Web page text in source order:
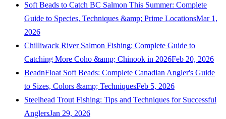
Soft Beads to Catch BC Salmon This Summer: Complete
Guide to Species, Techniques &amp; Prime LocationsMar 1,
2026
Chilliwack River Salmon Fishing: Complete Guide to
Catching More Coho &amp; Chinook in 2026Feb 20, 2026
BeadnFloat Soft Beads: Complete Canadian Angler's Guide
to Sizes, Colors &amp; TechniquesFeb 5, 2026
Steelhead Trout Fishing: Tips and Techniques for Successful
AnglersJan 29, 2026